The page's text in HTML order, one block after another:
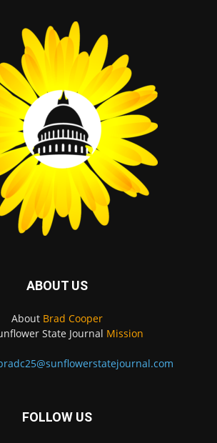
ABOUT US
About Brad Cooper
State Journal Mission
FOLLOW US